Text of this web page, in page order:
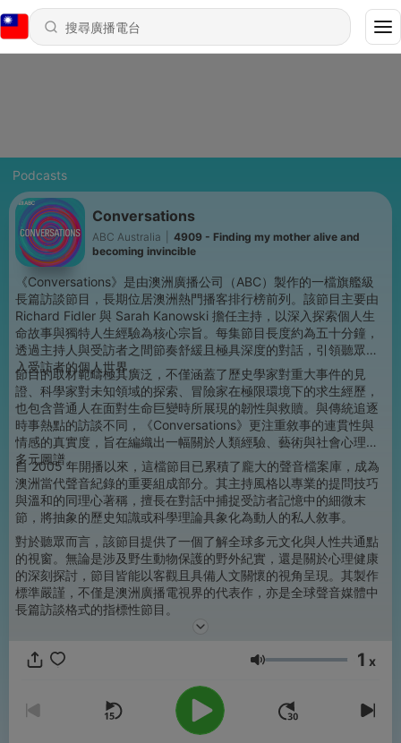
Podcasts
Conversations
ABC Australia
4909 - Finding my mother alive and
becoming invincible
《Conversations》是由澳洲廣播公司（ABC）製作的一檔旗艦級
長篇訪談節目，長期位居澳洲熱門播客排行榜前列。該節目主要由
Richard Fidler 與 Sarah Kanowski 擔任主持，以深入探索個人生
命故事與獨特人生經驗為核心宗旨。每集節目長度約為五十分鐘，
透過主持人與受訪者之間節奏舒緩且極具深度的對話，引領聽眾進
入受訪者的個人世界。
節目的取材範疇極其廣泛，不僅涵蓋了歷史學家對重大事件的見
證、科學家對未知領域的探索、冒險家在極限環境下的求生經歷，
也包含普通人在面對生命巨變時所展現的韌性與救贖。與傳統追逐
時事熱點的訪談不同，《Conversations》更注重敘事的連貫性與
情感的真實度，旨在編織出一幅關於人類經驗、藝術與社會心理的
多元圖譜。
自 2005 年開播以來，這檔節目已累積了龐大的聲音檔案庫，成為
澳洲當代聲音紀錄的重要組成部分。其主持風格以專業的提問技巧
與溫和的同理心著稱，擅長在對話中捕捉受訪者記憶中的細微末
節，將抽象的歷史知識或科學理論具象化為動人的私人敘事。
對於聽眾而言，該節目提供了一個了解全球多元文化與人性共通點
的視窗。無論是涉及野生動物保護的野外紀實，還是關於心理健康
的深刻探討，節目皆能以客觀且具備人文關懷的視角呈現。其製作
標準嚴謹，不僅是澳洲廣播電視界的代表作，亦是全球聲音媒體中
長篇訪談格式的指標性節目。
音量 1 x